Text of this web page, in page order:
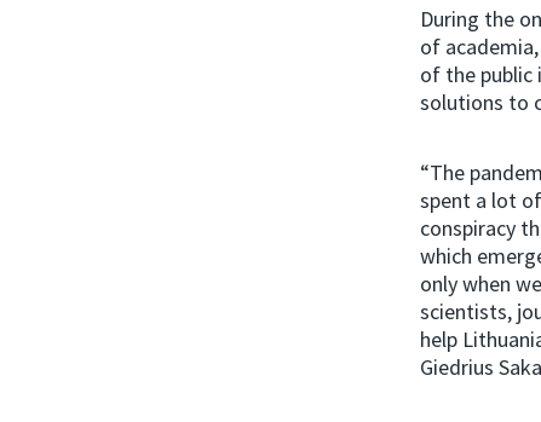
During the
of
of the public
solutions to
“The
spent a lot
conspiracy
which
only when
scientists,
help
Giedrius